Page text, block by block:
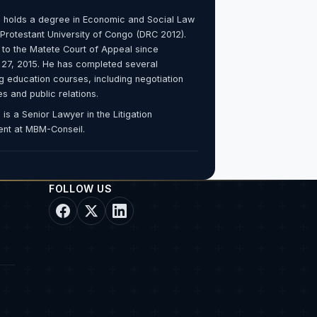
holds a degree in Economic and Social Law
University of Congo (DRC 2012).
the Matete Court of Appeal since
2015. He has completed several
education courses, including negotiation
and public relations.
is a Senior Lawyer in the Litigation
at MBM-Conseil.
FOLLOW US